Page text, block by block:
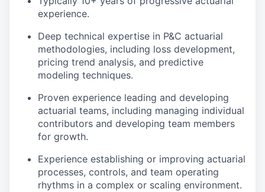
experience.
Deep technical expertise in P&C actuarial
methodologies, including loss development,
pricing trend analysis, and predictive
modeling techniques.
Proven experience leading and developing
actuarial teams, including managing individual
contributors and developing team members
for growth.
Experience establishing or improving actuarial
processes, controls, and team operating
rhythms in a complex or scaling environment.